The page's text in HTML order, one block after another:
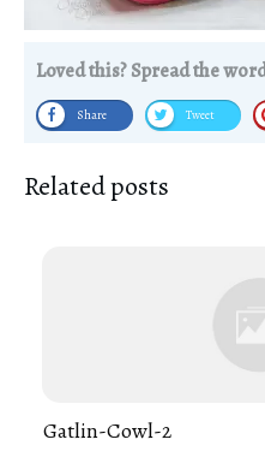
Loved this? Spread the
Share Tweet
Related posts
Gatlin-Cowl-2